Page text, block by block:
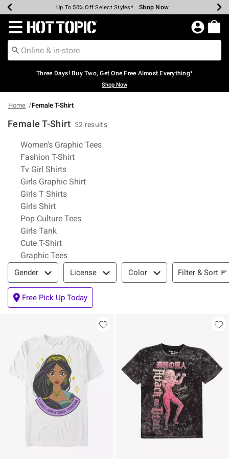
Earn Hot Cash Every $40 Spent* Shop Now
Up To 50% Off Select Styles* Shop Now
Up To 40% Off Backpacks* Shop Now
Up To 60% Off Clearance* Shop Now
Free Pickup In-Store* Shop Now
Free Shipping Over $75* Shop Now
Redirect to Hot Topic Home Page
Three Days! Buy Two, Get One Free Almost Everything*
Shop Now
Home Female T-Shirt
Female T-Shirt 52 results
Related Pages
Women's Graphic Tees
Fashion T-Shirt
Tv Girl Shirts
Girls Graphic Shirt
Girls T Shirts
Girls Shirt
Pop Culture Tees
Girls Tank
Cute T-Shirt
Graphic Tees
Filter & Sort
Gender License Color Filter & Sort
Free Pick Up Today